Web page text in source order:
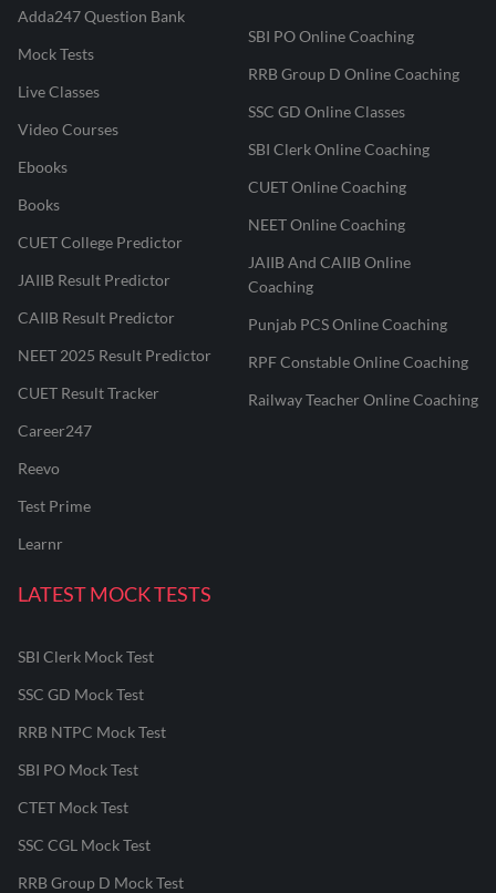
Adda247 Question Bank
Mock Tests
Live Classes
Video Courses
Ebooks
Books
CUET College Predictor
JAIIB Result Predictor
CAIIB Result Predictor
NEET 2025 Result Predictor
CUET Result Tracker
Career247
Reevo
Test Prime
Learnr
SBI PO Online Coaching
RRB Group D Online Coaching
SSC GD Online Classes
SBI Clerk Online Coaching
CUET Online Coaching
NEET Online Coaching
JAIIB And CAIIB Online
Coaching
Punjab PCS Online Coaching
RPF Constable Online Coaching
Railway Teacher Online Coaching
LATEST MOCK TESTS
SBI Clerk Mock Test
SSC GD Mock Test
RRB NTPC Mock Test
SBI PO Mock Test
CTET Mock Test
SSC CGL Mock Test
RRB Group D Mock Test